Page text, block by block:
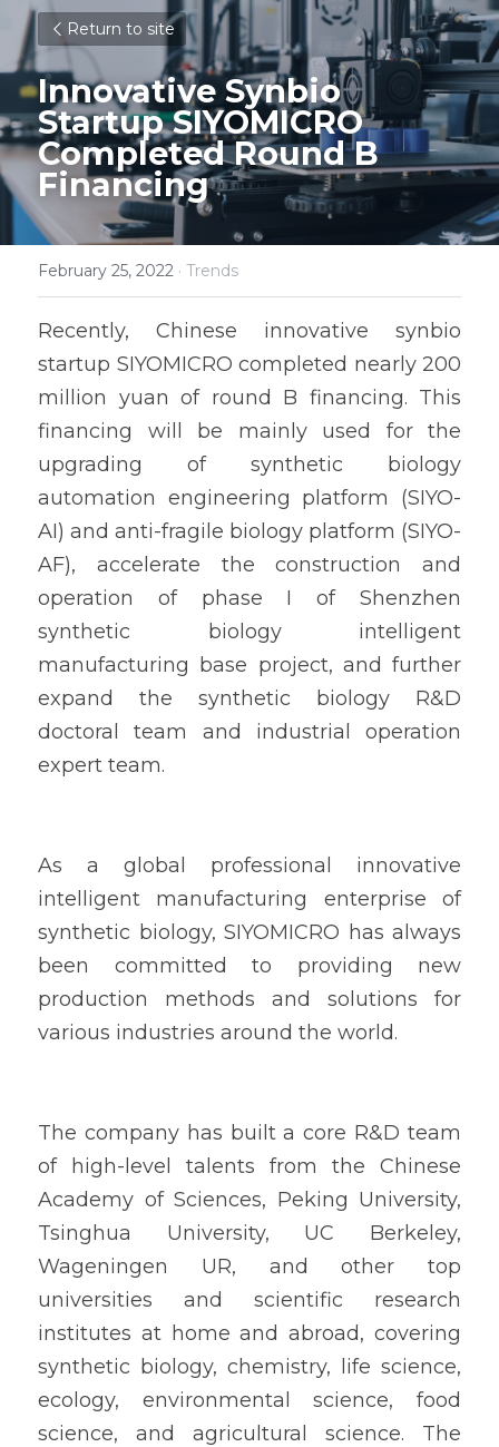
Return to site
Innovative Synbio
Startup SIYOMICRO
Completed Round B
Financing
February 25, 2022 · Trends
Recently, Chinese innovative synbio
startup SIYOMICRO completed nearly 200
million yuan of round B financing. This
financing will be mainly used for the
upgrading of synthetic biology
automation engineering platform (SIYO-
AI) and anti-fragile biology platform (SIYO-
AF), accelerate the construction and
operation of phase I of Shenzhen
synthetic biology intelligent
manufacturing base project, and further
expand the synthetic biology R&D
doctoral team and industrial operation
expert team.
As a global professional innovative
intelligent manufacturing enterprise of
synthetic biology, SIYOMICRO has always
been committed to providing new
production methods and solutions for
various industries around the world.
The company has built a core R&D team
of high-level talents from the Chinese
Academy of Sciences, Peking University,
Tsinghua University, UC Berkeley,
Wageningen UR, and other top
universities and scientific research
institutes at home and abroad, covering
synthetic biology, chemistry, life science,
ecology, environmental science, food
science, and agricultural science. The